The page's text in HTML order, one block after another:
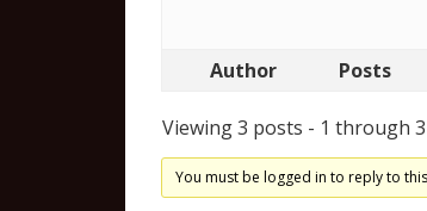
Author Posts
Viewing 3 posts - 1 through
You must be logged in to reply to